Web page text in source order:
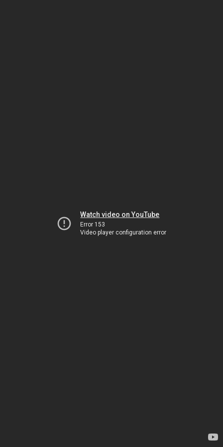
Watch video on YouTube
Error 153
Video player configuration error